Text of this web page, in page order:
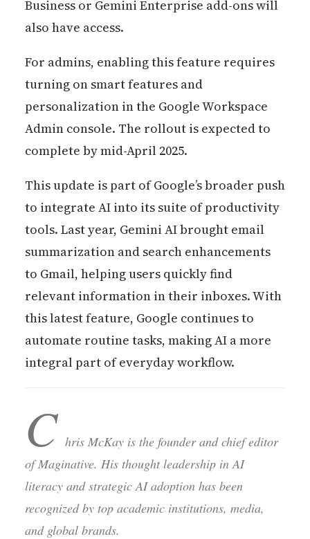
Business or Gemini Enterprise add-ons will
also have access.
For admins, enabling this feature requires
turning on smart features and
personalization in the Google Workspace
Admin console. The rollout is expected to
complete by mid-April 2025.
This update is part of Google’s broader push
to integrate AI into its suite of productivity
tools. Last year, Gemini AI brought email
summarization and search enhancements
to Gmail, helping users quickly find
relevant information in their inboxes. With
this latest feature, Google continues to
automate routine tasks, making AI a more
integral part of everyday workflow.
C hris McKay is the founder and chief editor
of Maginative. His thought leadership in AI
literacy and strategic AI adoption has been
recognized by top academic institutions, media,
and global brands.